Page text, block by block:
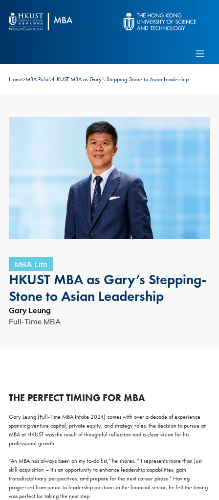
Alumni
Connect With Ambassadors
Recruit Our Students
Home>MBA Pulse>HKUST MBA as Gary’s Stepping-Stone to Asian Leadership
MBA Life
HKUST MBA as Gary’s Stepping-
Stone to Asian Leadership
Gary Leung
Full-Time MBA
THE PERFECT TIMING FOR MBA
Gary Leung (Full-Time MBA Intake 2024) comes with over a decade of experience
spanning venture capital, private equity, and strategy roles, the decision to pursue an
MBA at HKUST was the result of thoughtful reflection and a clear vision for his
professional growth.
"An MBA has always been on my to-do list," he shares. “It represents more than just
skill acquisition – it's an opportunity to enhance leadership capabilities, gain
transdisciplinary perspectives, and prepare for the next career phase." Having
progressed from junior to leadership positions in the financial sector, he felt the timing
was perfect for taking the next step.